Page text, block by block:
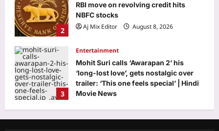
2
RBI move on revolving credit hits
NBFC stocks
Aj Mix Editor
August 8, 2026
3
Entertainment
Mohit Suri calls ‘Awarapan 2’ his
‘long-lost love’, gets nostalgic over
trailer: ‘This one feels special’ | Hindi
Movie News